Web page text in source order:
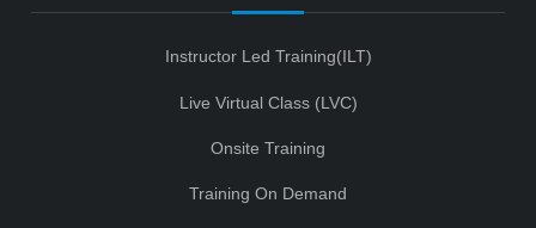
Instructor Led Training(ILT)
Live Virtual Class (LVC)
Onsite Training
Training On Demand